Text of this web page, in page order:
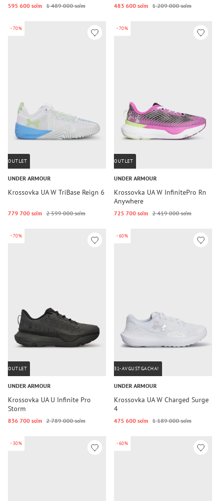
595 600 so‘m 1 489 000 so‘m 483 600 so‘m 1 209 000 so‘m
-70%
OUTLET
UNDER ARMOUR
Krossovka UA W TriBase Reign 6
779 700 so‘m 2 599 000 so‘m
-70%
OUTLET
UNDER ARMOUR
Krossovka UA W InfinitePro Rn
Anywhere
725 700 so‘m 2 419 000 so‘m
-70%
OUTLET
UNDER ARMOUR
Krossovka UA U Infinite Pro
Storm
836 700 so‘m 2 789 000 so‘m
-60%
31-AVGUSTGACHA!
UNDER ARMOUR
Krossovka UA W Charged Surge
4
475 600 so‘m 1 189 000 so‘m
-30% -60%